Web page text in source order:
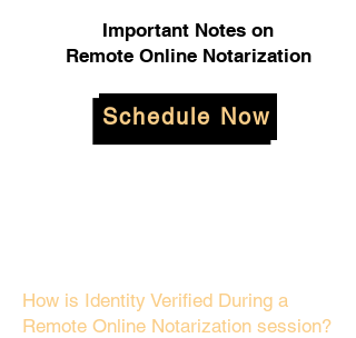
Important Notes on
Remote Online Notarization
Schedule Now
How is Identity Verified During a
Remote Online Notarization session?